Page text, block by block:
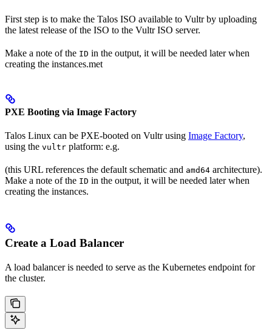
First step is to make the Talos ISO available to Vultr by uploading
the latest release of the ISO to the Vultr ISO server.
Make a note of the ID in the output, it will be needed later when
creating the instances.met
PXE Booting via Image Factory
Talos Linux can be PXE-booted on Vultr using Image Factory,
using the vultr platform: e.g.
(this URL references the default schematic and amd64 architecture).
Make a note of the ID in the output, it will be needed later when
creating the instances.
Create a Load Balancer
A load balancer is needed to serve as the Kubernetes endpoint for
the cluster.